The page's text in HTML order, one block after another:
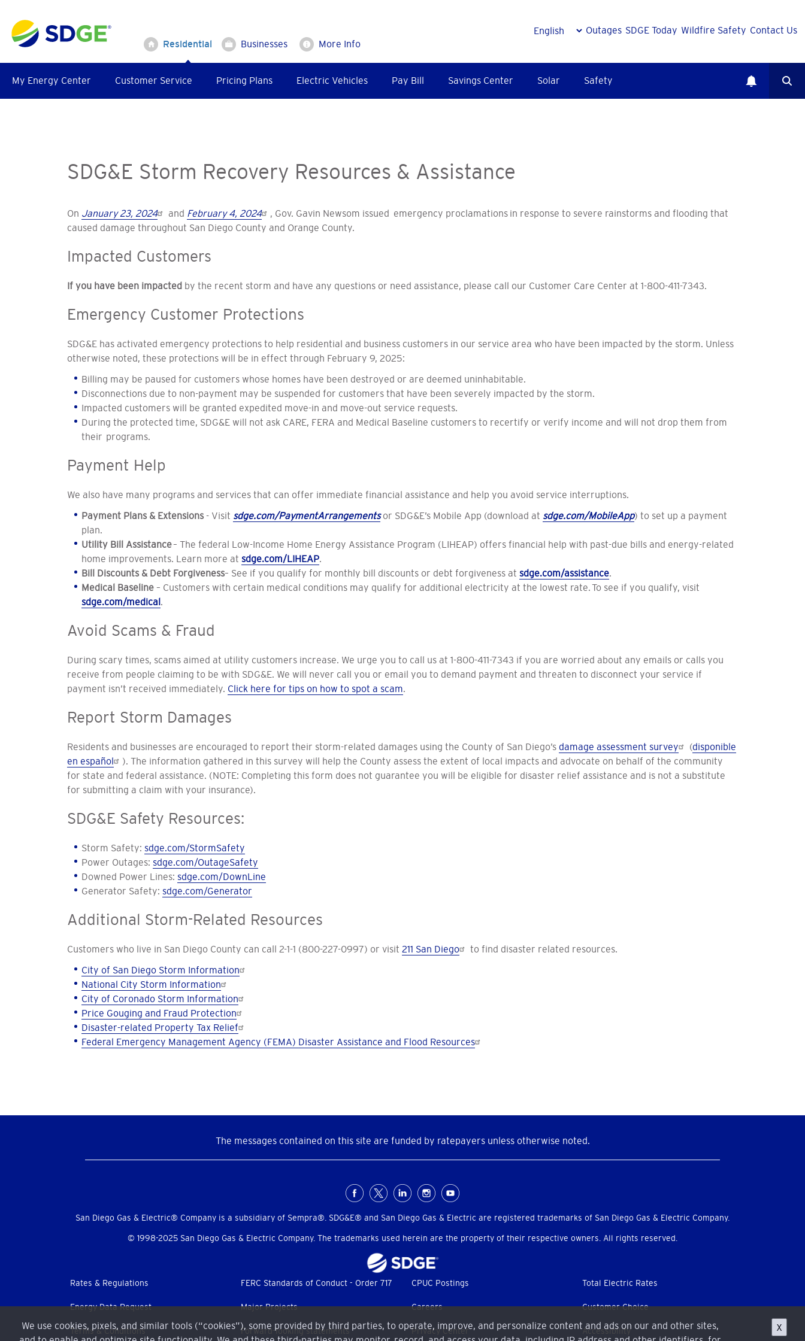
main
content
Residential Businesses More Info
Outages SDGE Today Wildfire Safety Contact Us
My Energy Center Customer Service Pricing Plans Electric Vehicles Pay Bill Savings Center Solar Safety
SDG&E Storm Recovery Resources & Assistance
On January 23, 2024 and February 4, 2024
, Gov. Gavin Newsom issued emergency proclamations in response to severe rainstorms and flooding that
caused damage throughout San Diego County and Orange County.
Impacted Customers
If you have been impacted by the recent storm and have any questions or need assistance, please call our Customer Care Center at 1-800-411-7343.
Emergency Customer Protections
SDG&E has activated emergency protections to help residential and business customers in our service area who have been impacted by the storm. Unless
otherwise noted, these protections will be in effect through February 9, 2025:
Billing may be paused for customers whose homes have been destroyed or are deemed uninhabitable.
Disconnections due to non-payment may be suspended for customers that have been severely impacted by the storm.
Impacted customers will be granted expedited move-in and move-out service requests.
During the protected time, SDG&E will not ask CARE, FERA and Medical Baseline customers to recertify or verify income and will not drop them from
their programs.
Payment Help
We also have many programs and services that can offer immediate financial assistance and help you avoid service interruptions.
Payment Plans & Extensions - Visit sdge.com/PaymentArrangementsor SDG&E’s Mobile App (download at sdge.com/MobileApp) to set up a payment
plan.
Utility Bill Assistance– The federal Low-Income Home Energy Assistance Program (LIHEAP) offers financial help with past-due bills and energy-related
home improvements. Learn more at sdge.com/LIHEAP.
Bill Discounts & Debt Forgiveness– See if you qualify for monthly bill discounts or debt forgiveness at sdge.com/assistance.
Medical Baseline – Customers with certain medical conditions may qualify for additional electricity at the lowest rate. To see if you qualify, visit
sdge.com/medical.
Avoid Scams & Fraud
During scary times, scams aimed at utility customers increase. We urge you to call us at 1-800-411-7343 if you are worried about any emails or calls you
receive from people claiming to be with SDG&E. We will never call you or email you to demand payment and threaten to disconnect your service if
payment isn’t received immediately. Click here for tips on how to spot a scam.
Report Storm Damages
Residents and businesses are encouraged to report their storm-related damages using the County of San Diego’s damage assessment survey (disponible
en español
). The information gathered in this survey will help the County assess the extent of local impacts and advocate on behalf of the community
for state and federal assistance. (NOTE: Completing this form does not guarantee you will be eligible for disaster relief assistance and is not a substitute
for submitting a claim with your insurance).
SDG&E Safety Resources:
Storm Safety: sdge.com/StormSafety
Power Outages: sdge.com/OutageSafety
Downed Power Lines: sdge.com/DownLine
Generator Safety: sdge.com/Generator
Additional Storm-Related Resources
Customers who live in San Diego County can call 2-1-1 (800-227-0997) or visit 211 San Diego
to find disaster related resources.
City of San Diego Storm Information
National City Storm Information
City of Coronado Storm Information
Price Gouging and Fraud Protection
Disaster-related Property Tax Relief
Federal Emergency Management Agency (FEMA) Disaster Assistance and Flood Resources
The messages contained on this site are funded by ratepayers unless otherwise noted.
Menu
San Diego Gas & Electric® Company is a subsidiary of Sempra®. SDG&E® and San Diego Gas & Electric are registered trademarks of San Diego Gas & Electric Company.
© 1998-2025 San Diego Gas & Electric Company. The trademarks used herein are the property of their respective owners. All rights reserved.
We use cookies, pixels, and similar tools (“cookies”), some provided by third parties, to operate, improve, and personalize content and ads on our and other sites,
X
Footer
menu
Rates & Regulations FERC Standards of Conduct - Order 717 CPUC Postings Total Electric Rates
Energy Data Request Major Projects Careers Customer Choice
Terms & Conditions Forward-looking statements Privacy Center Accessibility